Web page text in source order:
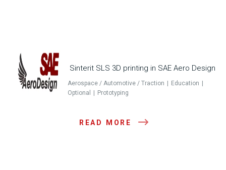
Sinterit SLS 3D printing in SAE Aero Design
Aerospace / Automotive / Traction
Education
Optional
Prototyping
READ MORE